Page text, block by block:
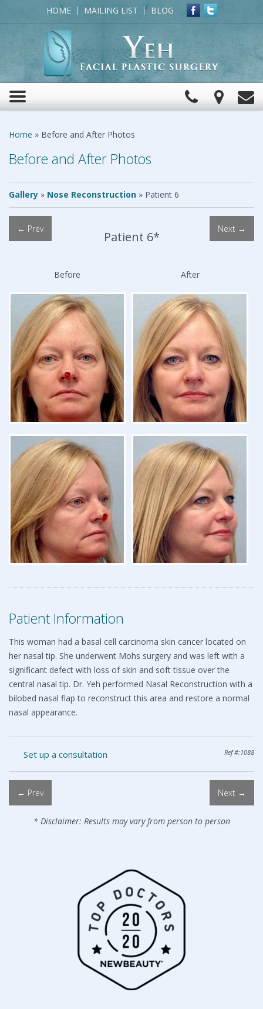
Toggle
navigation
Click
to
View
Map
HOME MAILING LIST BLOG
Home » Before and After Photos
Before and After Photos
Gallery » Nose Reconstruction » Patient 6
← Prev
Patient 6*
Next →
Before After
Patient Information
This woman had a basal cell carcinoma skin cancer located on
her nasal tip. She underwent Mohs surgery and was left with a
significant defect with loss of skin and soft tissue over the
central nasal tip. Dr. Yeh performed Nasal Reconstruction with a
bilobed nasal flap to reconstruct this area and restore a normal
nasal appearance.
Ref #:1088
Set up a consultation
← Prev Next →
* Disclaimer: Results may vary from person to person